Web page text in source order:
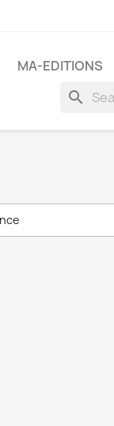
MA-EDITIONS
search